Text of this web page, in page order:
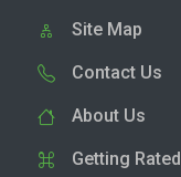
Site Map
Contact Us
About Us
Getting Rated